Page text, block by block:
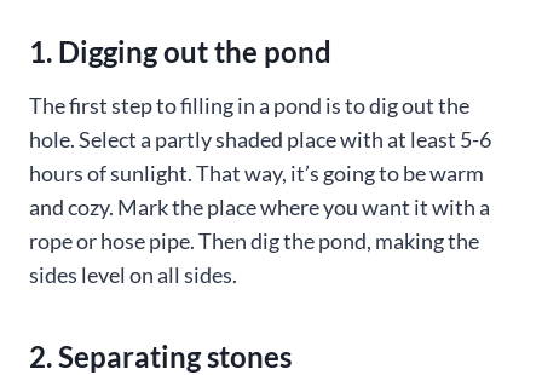
1. Digging out the pond
The first step to filling in a pond is to dig out the
hole. Select a partly shaded place with at least 5-6
hours of sunlight. That way, it’s going to be warm
and cozy. Mark the place where you want it with a
rope or hose pipe. Then dig the pond, making the
sides level on all sides.
2. Separating stones